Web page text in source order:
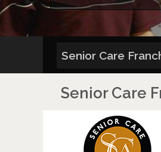
Senior Care